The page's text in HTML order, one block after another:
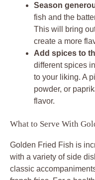
Season
fish and the
This will bring
create a more
Add spices to
different spices
to your liking. A
powder, or
flavor.
What to Serve With
Golden Fried Fish is
with a variety of side
classic